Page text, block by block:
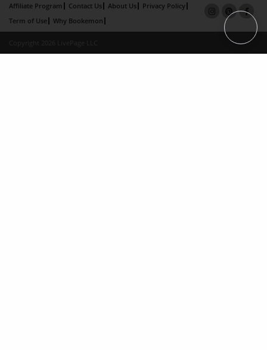
Affiliate Program Contact Us About Us
Privacy Policy
Term of Use
Why Bookemon
Copyright 2026 LivePage LLC